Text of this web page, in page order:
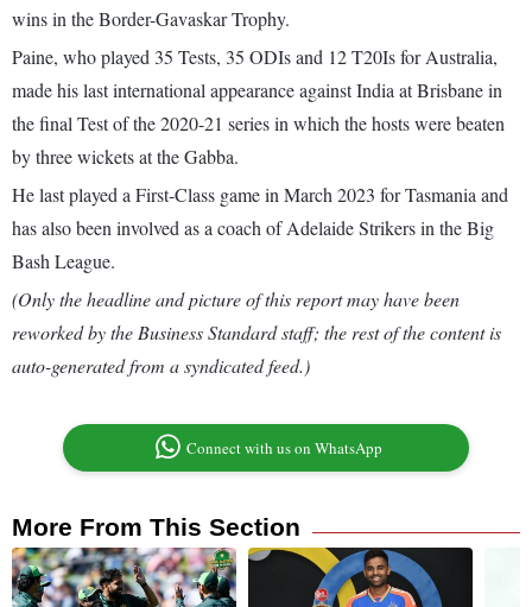
wins in the Border-Gavaskar Trophy.
Paine, who played 35 Tests, 35 ODIs and 12 T20Is for Australia,
made his last international appearance against India at Brisbane in
the final Test of the 2020-21 series in which the hosts were beaten
by three wickets at the Gabba.
He last played a First-Class game in March 2023 for Tasmania and
has also been involved as a coach of Adelaide Strikers in the Big
Bash League.
(Only the headline and picture of this report may have been
reworked by the Business Standard staff; the rest of the content is
auto-generated from a syndicated feed.)
Connect with us on WhatsApp
More From This Section